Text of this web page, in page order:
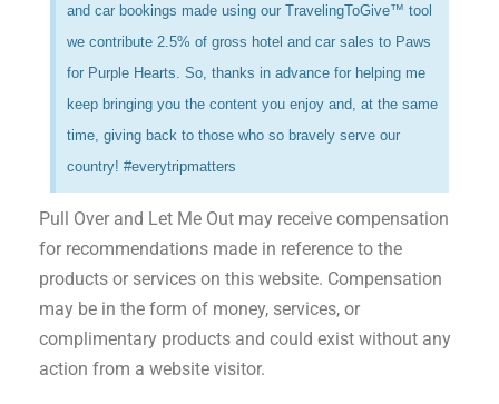
and car bookings made using our TravelingToGive™ tool
we contribute 2.5% of gross hotel and car sales to Paws
for Purple Hearts. So, thanks in advance for helping me
keep bringing you the content you enjoy and, at the same
time, giving back to those who so bravely serve our
country! #everytripmatters
Pull Over and Let Me Out may receive compensation
for recommendations made in reference to the
products or services on this website. Compensation
may be in the form of money, services, or
complimentary products and could exist without any
action from a website visitor.